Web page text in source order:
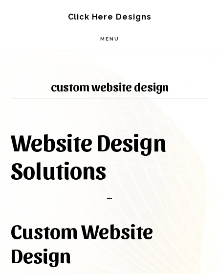
Click Here Designs
MENU
custom website design
Website Design
Solutions
Custom Website
Design